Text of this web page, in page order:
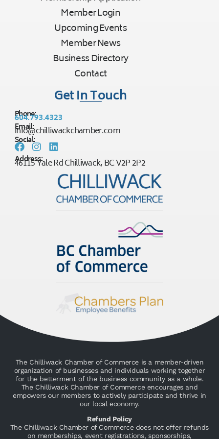
Member Login
Upcoming Events
Member News
Business Directory
Contact
Get In Touch
Phone:
604.793.4323
Email:
info@chilliwackchamber.com
Social:
Address:
46115 Yale Rd Chilliwack, BC V2P 2P2
The Chilliwack Chamber of Commerce is a member-driven
organization of businesses and individuals working together
for the betterment of the business community as a whole.
The Chilliwack Chamber of Commerce encourages and
empowers our members to actively participate and thrive in
our local economy.
Refund Policy
The Chilliwack Chamber of Commerce does not offer refunds
on memberships, event registrations, sponsorships,